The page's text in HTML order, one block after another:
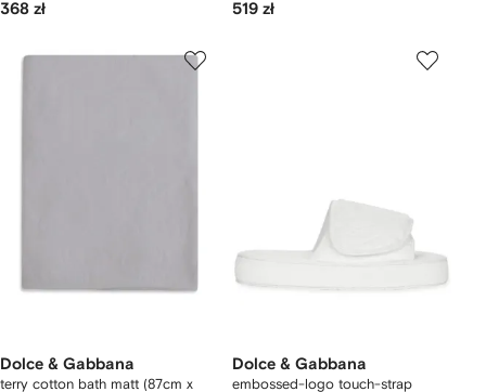
368 zł 519 zł
Dolce & Gabbana
terry cotton bath matt (87cm x
Dolce & Gabbana
embossed-logo touch-strap